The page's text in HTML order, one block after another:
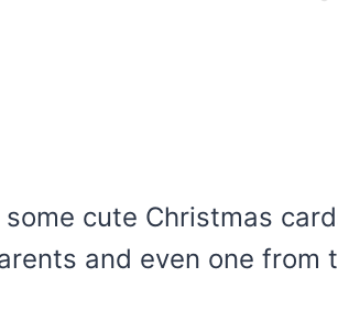
some cute Christmas
and even one from